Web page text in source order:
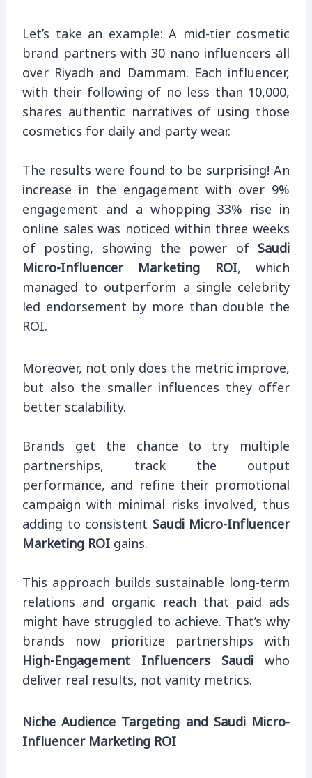
Let’s take an example: A mid-tier cosmetic
brand partners with 30 nano influencers all
over Riyadh and Dammam. Each influencer,
with their following of no less than 10,000,
shares authentic narratives of using those
cosmetics for daily and party wear.
The results were found to be surprising! An
increase in the engagement with over 9%
engagement and a whopping 33% rise in
online sales was noticed within three weeks
of posting, showing the power of Saudi
Micro-Influencer Marketing ROI, which
managed to outperform a single celebrity
led endorsement by more than double the
ROI.
Moreover, not only does the metric improve,
but also the smaller influences they offer
better scalability.
Brands get the chance to try multiple
partnerships, track the output
performance, and refine their promotional
campaign with minimal risks involved, thus
adding to consistent Saudi Micro-Influencer
Marketing ROI gains.
This approach builds sustainable long-term
relations and organic reach that paid ads
might have struggled to achieve. That’s why
brands now prioritize partnerships with
High-Engagement Influencers Saudi who
deliver real results, not vanity metrics.
Niche Audience Targeting and Saudi Micro-
Influencer Marketing ROI